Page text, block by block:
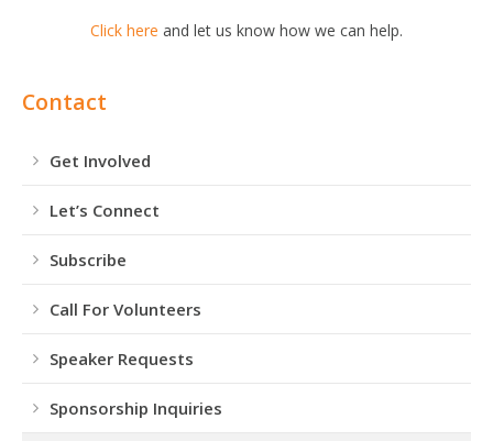
Click here and let us know how we can help.
Contact
Get Involved
Let’s Connect
Subscribe
Call For Volunteers
Speaker Requests
Sponsorship Inquiries